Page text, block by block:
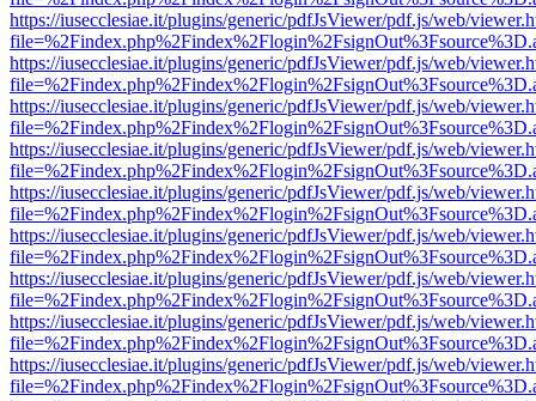
https://iusecclesiae.it/plugins/generic/pdfJsViewer/pdf.js/web/
https://iusecclesiae.it/plugins/generic/pdfJsViewer/pdf.js/web/
https://iusecclesiae.it/plugins/generic/pdfJsViewer/pdf.js/web/
https://iusecclesiae.it/plugins/generic/pdfJsViewer/pdf.js/web/
https://iusecclesiae.it/plugins/generic/pdfJsViewer/pdf.js/web/
https://iusecclesiae.it/plugins/generic/pdfJsViewer/pdf.js/web/
https://iusecclesiae.it/plugins/generic/pdfJsViewer/pdf.js/web/
https://iusecclesiae.it/plugins/generic/pdfJsViewer/pdf.js/web/
https://iusecclesiae.it/plugins/generic/pdfJsViewer/pdf.js/web/